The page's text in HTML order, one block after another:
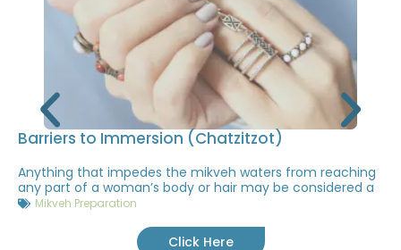
Barriers to Immersion (Chatzitzot)
Anything that impedes the mikveh waters from reaching
any part of a woman’s body or hair may be considered a
Mikveh Preparation
Click Here